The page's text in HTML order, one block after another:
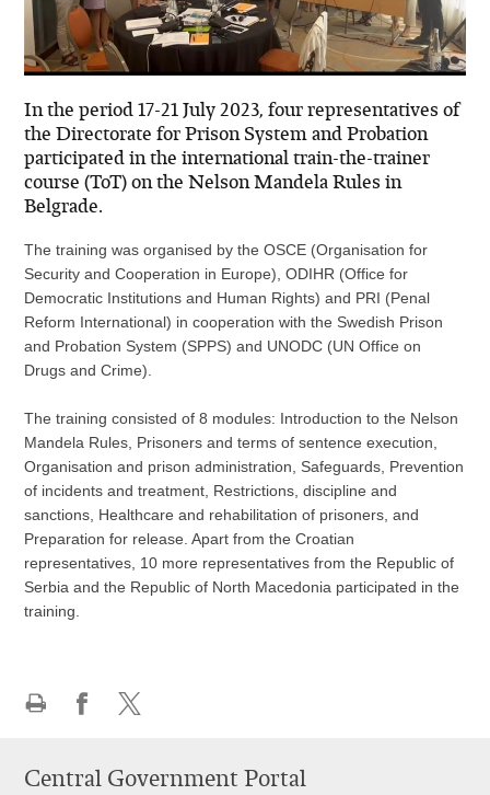
In the period 17-21 July 2023, four representatives of
the Directorate for Prison System and Probation
participated in the international train-the-trainer
course (ToT) on the Nelson Mandela Rules in
Belgrade.
The training was organised by the OSCE (Organisation for
Security and Cooperation in Europe), ODIHR (Office for
Democratic Institutions and Human Rights) and PRI (Penal
Reform International) in cooperation with the Swedish Prison
and Probation System (SPPS) and UNODC (UN Office on
Drugs and Crime).
The training consisted of 8 modules: Introduction to the Nelson
Mandela Rules, Prisoners and terms of sentence execution,
Organisation and prison administration, Safeguards, Prevention
of incidents and treatment, Restrictions, discipline and
sanctions, Healthcare and rehabilitation of prisoners, and
Preparation for release. Apart from the Croatian
representatives, 10 more representatives from the Republic of
Serbia and the Republic of North Macedonia participated in the
training.
page
FacebookTwitteru
Central Government Portal